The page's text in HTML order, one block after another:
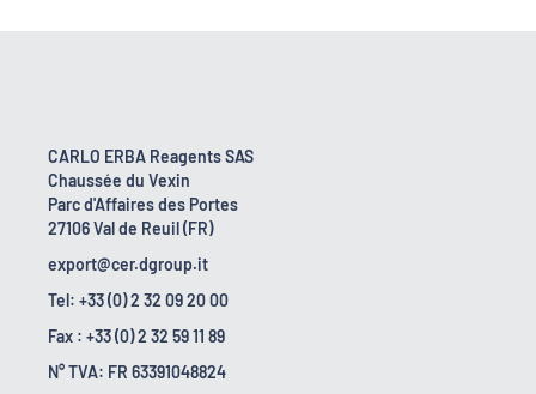
CARLO ERBA Reagents SAS
Chaussée du Vexin
Parc d'Affaires des Portes
27106 Val de Reuil (FR)
export@cer.dgroup.it
Tel: +33 (0) 2 32 09 20 00
Fax : +33 (0) 2 32 59 11 89
N° TVA: FR 63391048824